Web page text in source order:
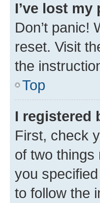
I’ve lost my
Don’t panic!
reset. Visit
the
Top
I registered
First, check
of two things
you
to follow the